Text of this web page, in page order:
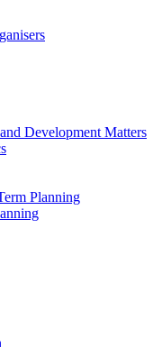
Development Matters
Planning